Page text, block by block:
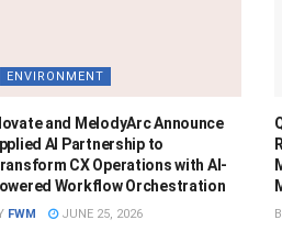
ENVIRONMENT
and MelodyArc Announce
AI Partnership to
CX Operations with AI-
Workflow Orchestration
FWM JUNE 25, 2026